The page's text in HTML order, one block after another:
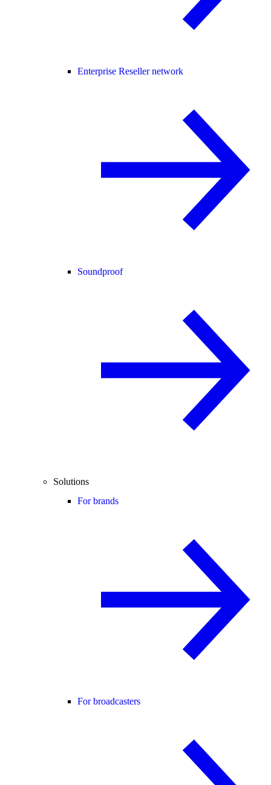
Enterprise Reseller network
Soundproof
Solutions
For brands
For broadcasters